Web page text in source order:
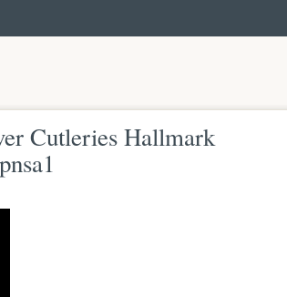
Cutleries Hallmark